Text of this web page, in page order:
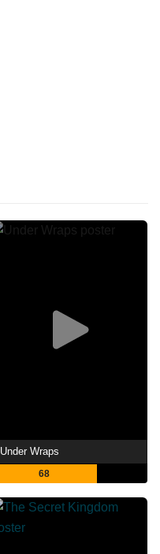
Under Wraps
68